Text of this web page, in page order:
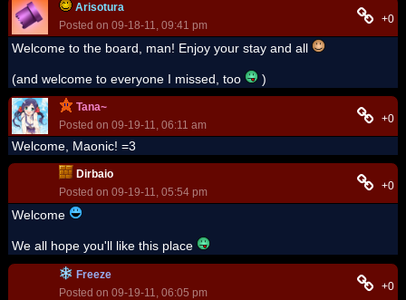
Arisotura
Posted on 09-18-11, 09:41 pm
+0
Welcome to the board, man! Enjoy your stay and all
(and welcome to everyone I missed, too )
Tana~
Posted on 09-19-11, 06:11 am
+0
Welcome, Maonic! =3
Dirbaio
Posted on 09-19-11, 05:54 pm
+0
Welcome
We all hope you'll like this place
Freeze
Posted on 09-19-11, 06:05 pm
+0